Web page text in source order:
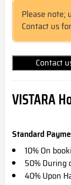
Please note;
Contact us
Contact
VISTARA
Standard
10% On
50% During
40% Upon